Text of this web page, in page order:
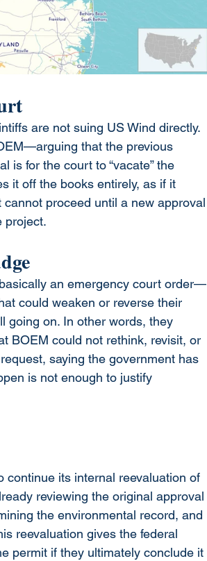
are not suing US Wind directly.
that the previous
is for the court to “vacate” the
it off the books entirely, as if it
proceed until a new approval
project.
an emergency court order—
could weaken or reverse their
going on. In other words, they
BOEM could not rethink, revisit, or
saying the government has
is not enough to justify
continue its internal reevaluation of
reviewing the original approval
the environmental record, and
reevaluation gives the federal
permit if they ultimately conclude it